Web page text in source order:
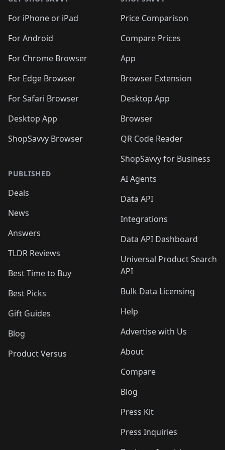
For iPhone or iPad
For Android
For Chrome Browser
For Edge Browser
For Safari Browser
Desktop App
ShopSavvy Browser
PUBLISHED
Deals
News
Answers
TLDR Reviews
Best Time to Buy
Best Picks
Gift Guides
Blog
Product Versus
Price Comparison
Compare Prices
App
Browser Extension
Desktop App
Browser
QR Code Reader
ShopSavvy for Business
AI Agents
Data API
Integrations
Data API Dashboard
Universal Product Search
API
Bulk Data Licensing
Help
Advertise with Us
About
Compare
Blog
Press Kit
Press Inquiries